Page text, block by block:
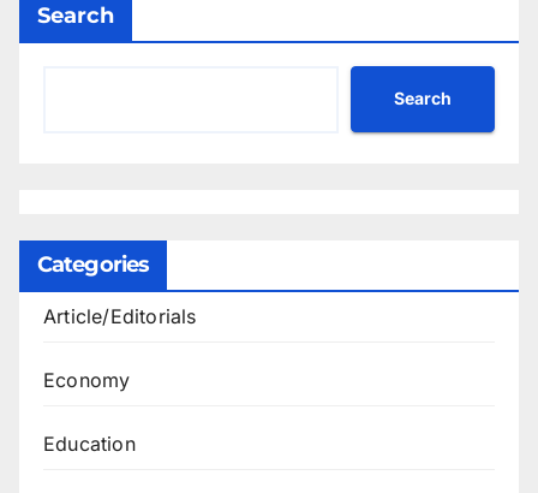
Search
Search
Categories
Article/Editorials
Economy
Education